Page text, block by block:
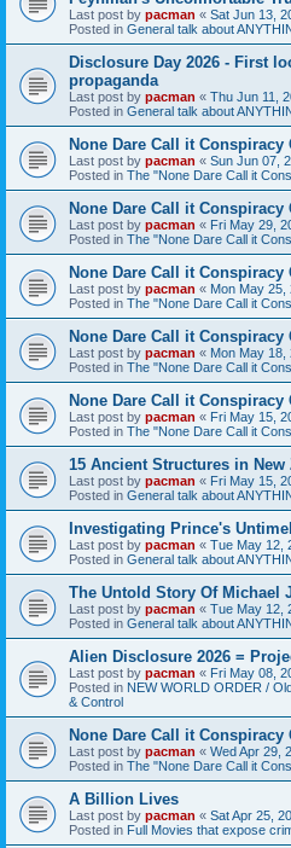
Last post by pacman « Sat Jun 13,
Posted in General talk about
Disclosure Day 2026 - First
propaganda
Last post by pacman « Thu Jun 11,
Posted in General talk about
None Dare Call it Conspiracy
Last post by pacman « Sun Jun 07,
Posted in The "None Dare Call it
None Dare Call it Conspiracy
Last post by pacman « Fri May 29,
Posted in The "None Dare Call it
None Dare Call it Conspiracy
Last post by pacman « Mon May 25,
Posted in The "None Dare Call it
None Dare Call it Conspiracy
Last post by pacman « Mon May 18,
Posted in The "None Dare Call it
None Dare Call it Conspiracy
Last post by pacman « Fri May 15,
Posted in The "None Dare Call it
15 Ancient Structures in
Last post by pacman « Fri May 15,
Posted in General talk about
Investigating Prince's
Last post by pacman « Tue May 12,
Posted in General talk about
The Untold Story Of Michael
Last post by pacman « Tue May 12,
Posted in General talk about
Alien Disclosure 2026 =
Last post by pacman « Fri May 08,
Posted in NEW WORLD ORDER /
& Control
None Dare Call it Conspiracy
Last post by pacman « Wed Apr 29,
Posted in The "None Dare Call it
A Billion Lives
Last post by pacman « Sat Apr 25,
Posted in Full Movies that expose